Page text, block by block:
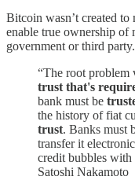
Bitcoin wasn’t created
enable true ownership of
government or third party.
“The root problem
trust that's
bank must be
the history of fiat
trust. Banks must
transfer it
credit bubbles with
Satoshi Nakamoto